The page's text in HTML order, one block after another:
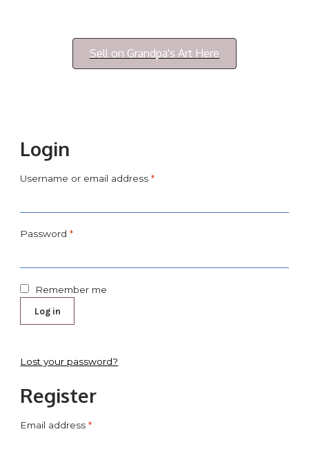
Sell on Grandpa's Art Here
Login
Username or email address*
Password*
Remember me
Log in
Lost your password?
Register
Email address*